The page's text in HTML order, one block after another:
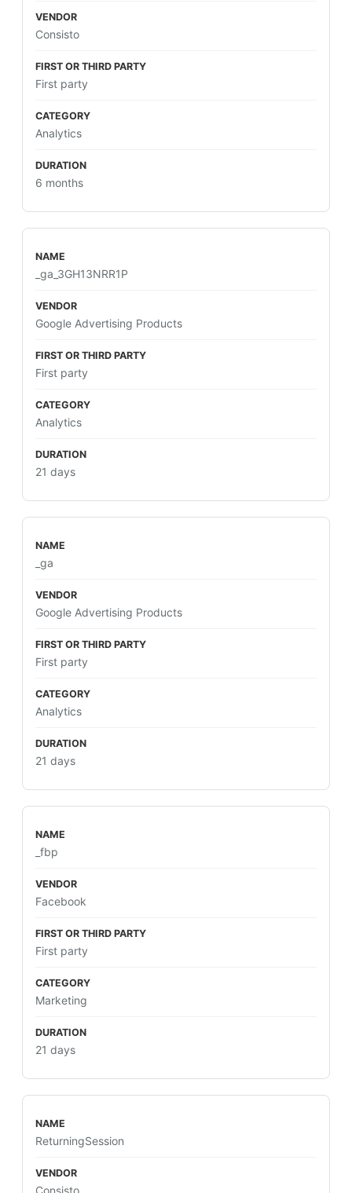
Consisto
First party
Analytics
6 months
_ga_3GH13NRR1P
Google Advertising Products
First party
Analytics
21 days
_ga
Google Advertising Products
First party
Analytics
21 days
_fbp
Facebook
First party
Marketing
21 days
ReturningSession
Consisto